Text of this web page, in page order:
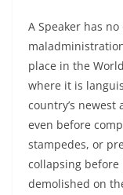
A Speaker has
place in the
where it is
country’s
even before
stampedes, or
collapsing
demolished on